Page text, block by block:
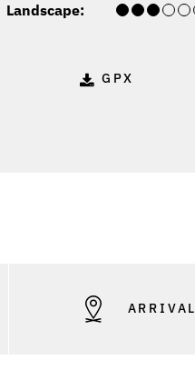
Landscape:
GPX
ARRIVAL